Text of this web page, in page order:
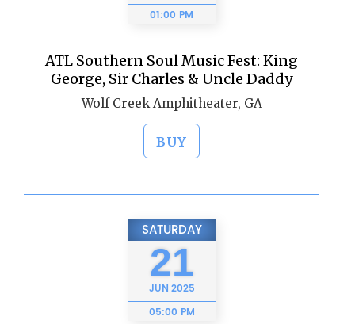
01:00 PM
ATL Southern Soul Music Fest: King
George, Sir Charles & Uncle Daddy
Wolf Creek Amphitheater, GA
BUY
SATURDAY
21
JUN 2025
05:00 PM